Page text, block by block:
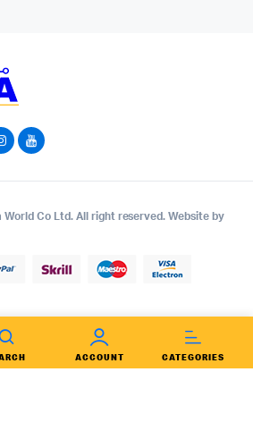
Co Ltd. All right reserved. Website by
ACCOUNT CATEGORIES